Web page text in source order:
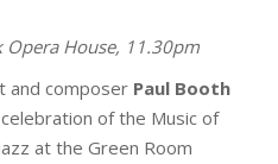
Opera House, 11.30pm
and composer Paul Booth
celebration of the Music of
at the Green Room